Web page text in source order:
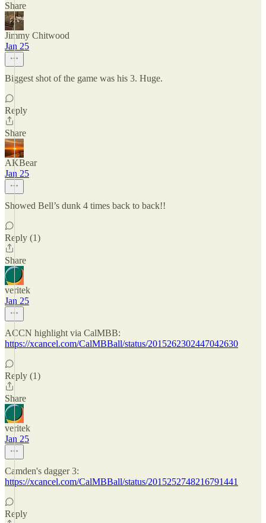
Share
Jimmy Chitwood
Jan 25
Biggest shot of the game was his 3. Huge.
Reply
Share
AKBear
Jan 25
Showed Bell’s dunk 4 times back to back!!
Reply (1)
Share
veritek
Jan 25
ACCN highlight via CalMBB:
https://xcancel.com/CalMBBall/status/2015262302447042630
Reply (1)
Share
veritek
Jan 25
Camden's dagger 3:
https://xcancel.com/CalMBBall/status/2015252748216791441
Reply